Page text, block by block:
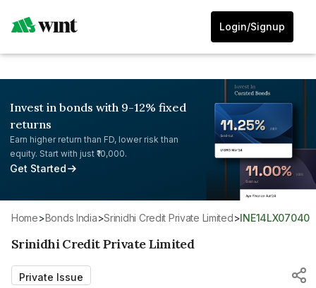
Login/Signup
Invest in bonds with 9-12% fixed
returns
Earn higher return than FD, lower risk than
equity. Start with just ₹10,000.
Get Started
Home> Bonds India> Srinidhi Credit Private Limited> INE14LX07040
Srinidhi Credit Private Limited
Private Issue